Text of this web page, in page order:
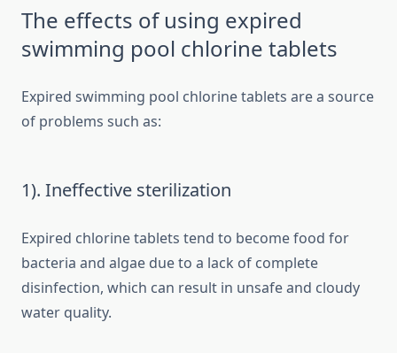
The effects of using expired
swimming pool chlorine tablets
Expired swimming pool chlorine tablets are a source
of problems such as:
1). Ineffective sterilization
Expired chlorine tablets tend to become food for
bacteria and algae due to a lack of complete
disinfection, which can result in unsafe and cloudy
water quality.